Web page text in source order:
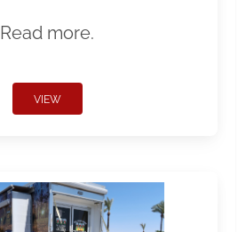
Read more.
VIEW